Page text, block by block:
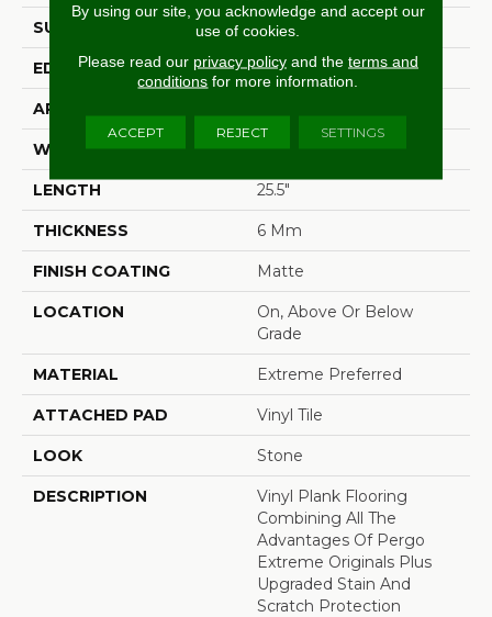
SURFACE TYPE Embossed In Register
EDGE Natural Bevel
APPLICATION
WIDTH 12.5"
LENGTH 25.5"
THICKNESS 6 Mm
FINISH COATING Matte
LOCATION
On, Above Or Below
Grade
MATERIAL Extreme Preferred
ATTACHED PAD Vinyl Tile
LOOK Stone
DESCRIPTION
Vinyl Plank Flooring
Combining All The
Advantages Of Pergo
Extreme Originals Plus
Upgraded Stain And
Scratch Protection
By using our site, you acknowledge and accept our
use of cookies.
Please read our privacy policyand the terms and
conditions for more information.
ACCEPT REJECT SETTINGS